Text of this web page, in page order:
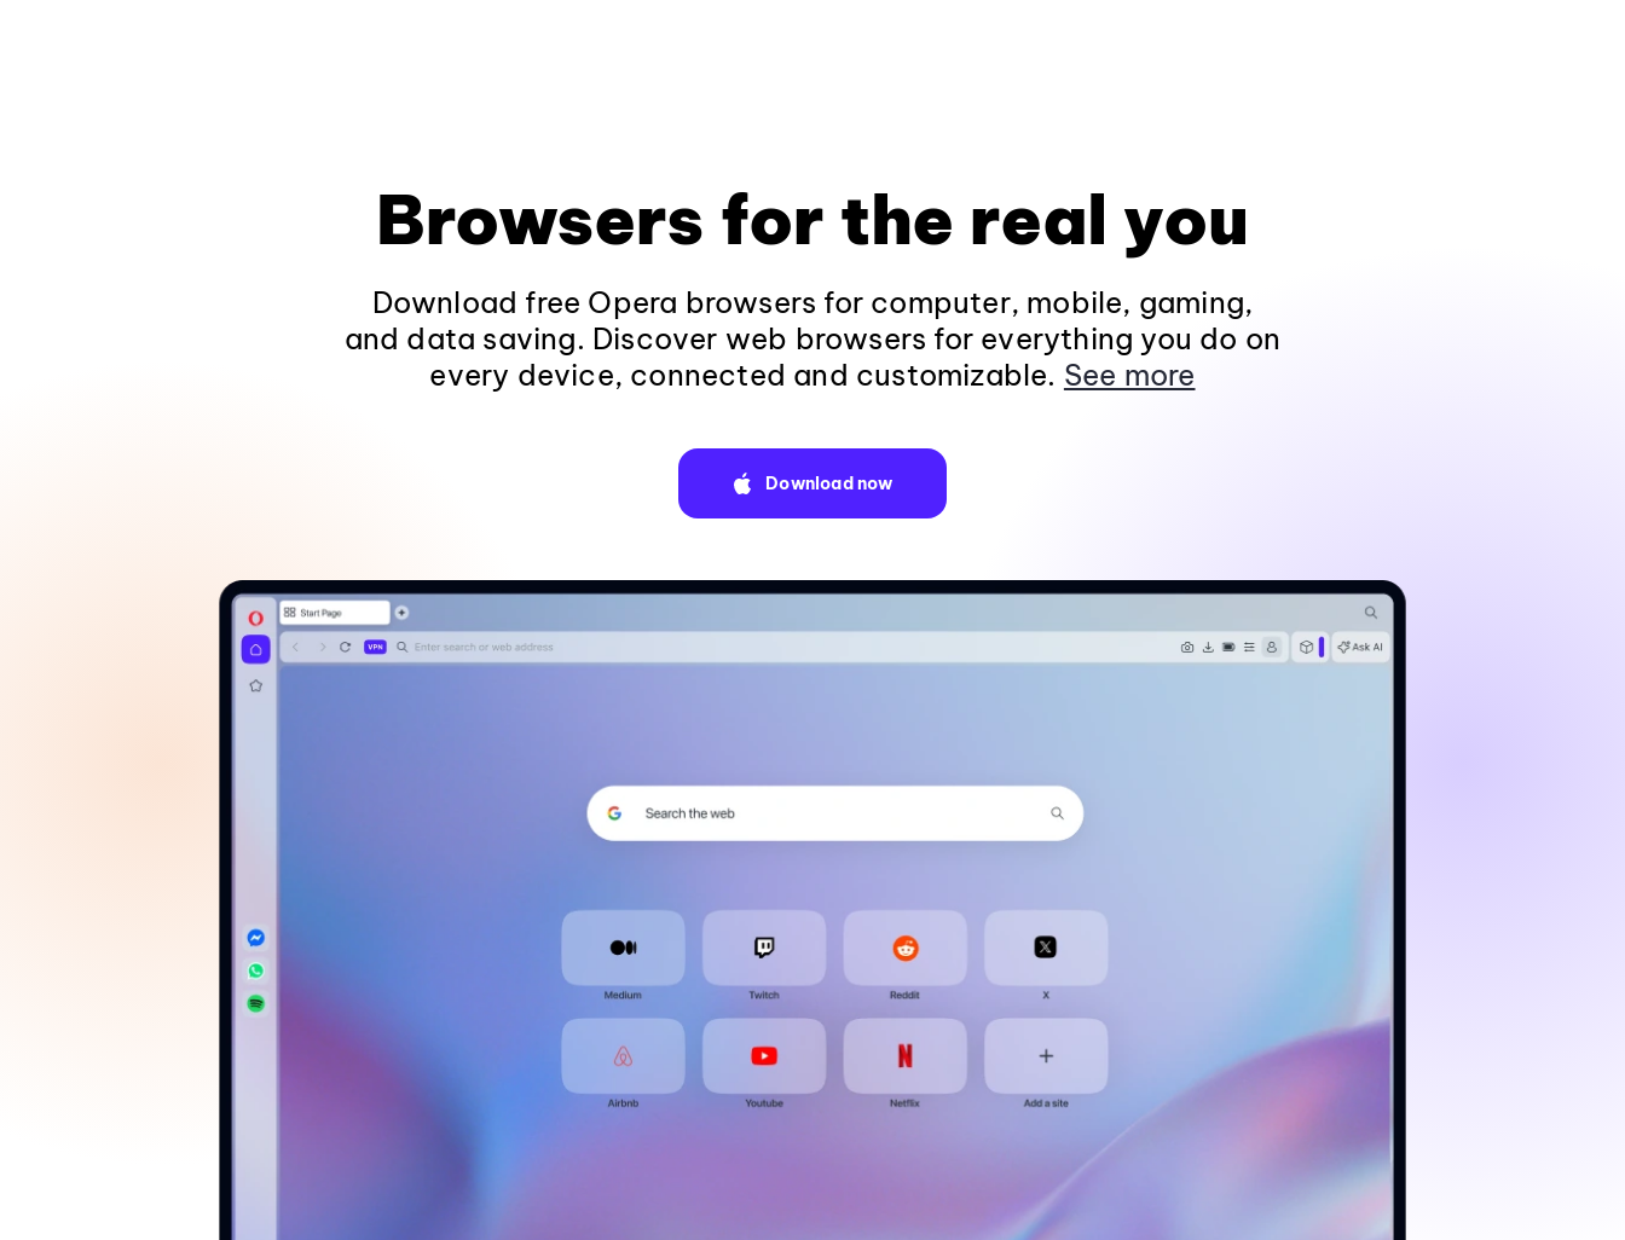
Browsers for the real you
Download free Opera browsers for computer, mobile, gaming,
and data saving. Discover web browsers for everything you do on
every device, connected and customizable. See more
Download now